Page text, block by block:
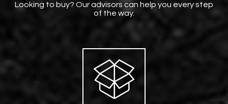
Looking to buy? Our advisors can help you every step
of the way.